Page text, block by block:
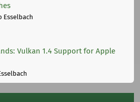
Esselbach
Vulkan 1.4 Support for Apple